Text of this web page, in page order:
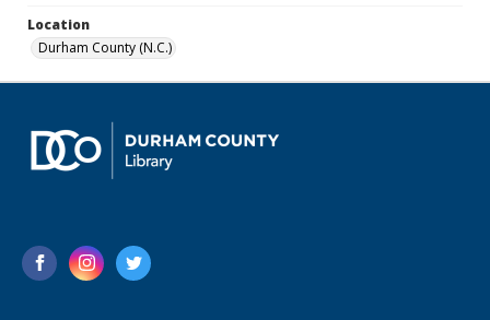
Location
Durham County (N.C.)